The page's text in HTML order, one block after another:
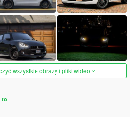
wszystkie obrazy i pliki wideo
to